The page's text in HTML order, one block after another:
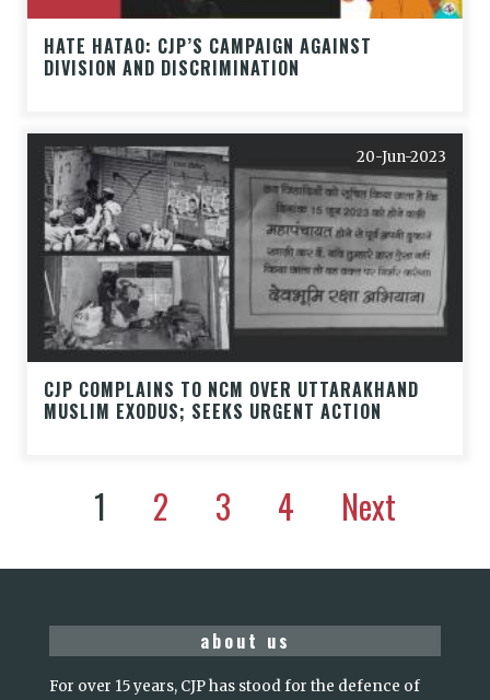
HATE HATAO: CJP’S CAMPAIGN AGAINST
DIVISION AND DISCRIMINATION
20-Jun-2023
CJP COMPLAINS TO NCM OVER UTTARAKHAND
MUSLIM EXODUS; SEEKS URGENT ACTION
1 2 3 4 Next
about us
For over 15 years, CJP has stood for the defence of